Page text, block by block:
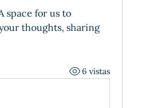
space for us to
thoughts, sharing
6 vistas